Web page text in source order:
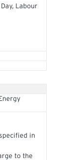
Labour
in
to the